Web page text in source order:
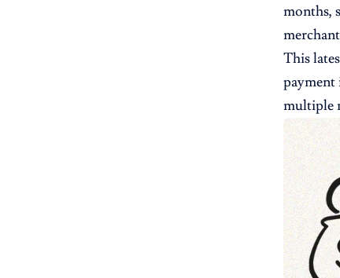
months,
This
payment
multiple